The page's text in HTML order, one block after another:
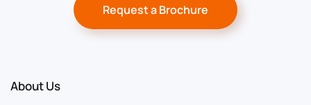
Request a Brochure
About Us